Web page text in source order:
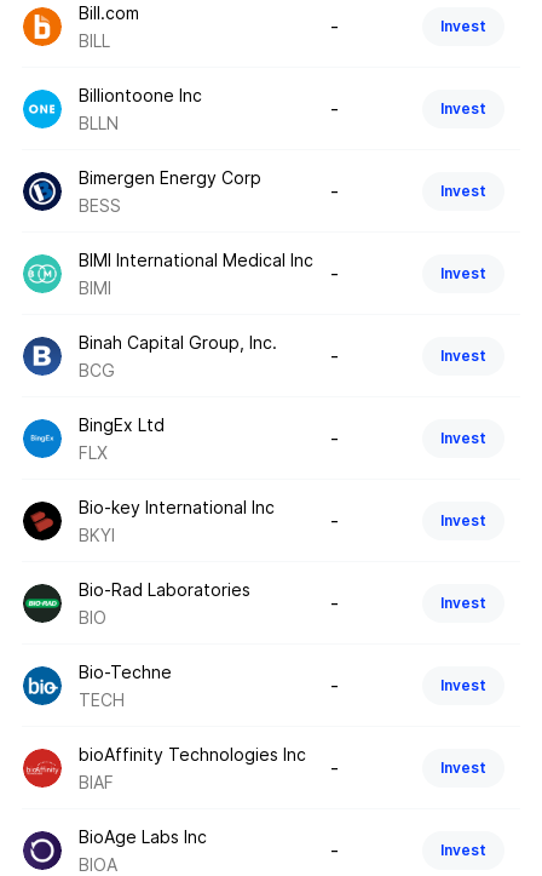
Bill.com
BILL
- Invest
Billiontoone Inc
BLLN
- Invest
Bimergen Energy Corp
BESS
- Invest
BIMI International Medical Inc
BIMI
- Invest
Binah Capital Group, Inc.
BCG
- Invest
BingEx Ltd
FLX
- Invest
Bio-key International Inc
BKYI
- Invest
Bio-Rad Laboratories
BIO
- Invest
Bio-Techne
TECH
- Invest
bioAffinity Technologies Inc
BIAF
- Invest
BioAge Labs Inc
BIOA
- Invest